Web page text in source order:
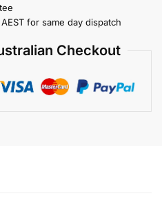
AEST for same day dispatch
Checkout